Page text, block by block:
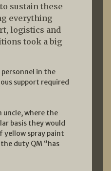
sustain these
everything
logistics and
took a big
in the
support required
uncle, where the
basis they would
yellow spray paint
duty QM “has